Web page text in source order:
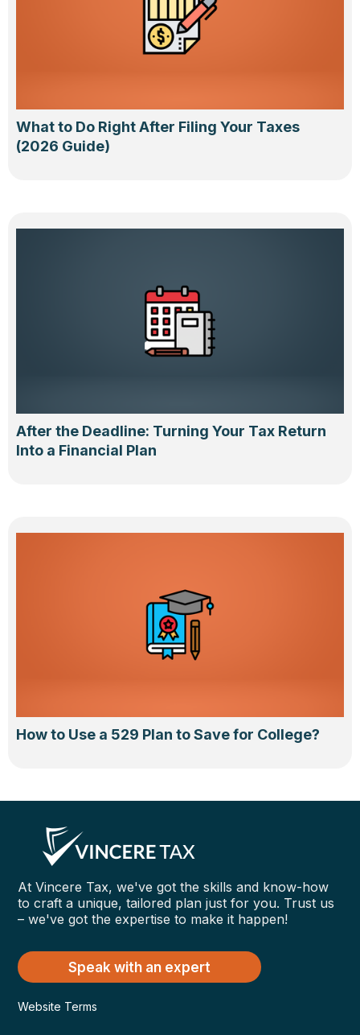
What to Do Right After Filing Your Taxes
(2026 Guide)
After the Deadline: Turning Your Tax Return
Into a Financial Plan
How to Use a 529 Plan to Save for College?
At Vincere Tax, we've got the skills and know-how
to craft a unique, tailored plan just for you. Trust us
– we've got the expertise to make it happen!
Speak with an expert
Website Terms